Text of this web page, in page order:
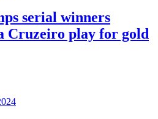
serial winners
Cruzeiro play for gold